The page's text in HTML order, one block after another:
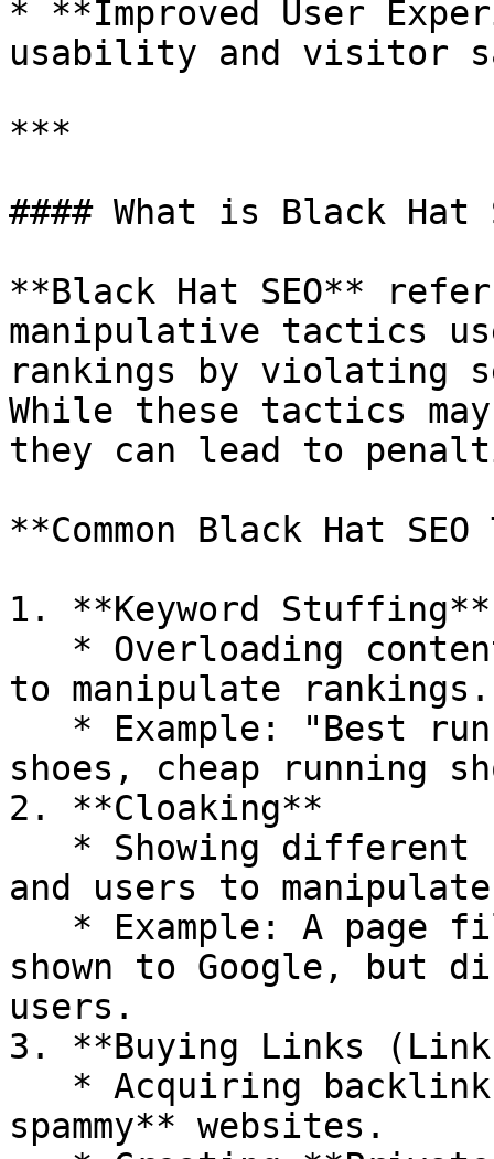
* **Improved User
usability and visitor
***
#### What is Black Hat
**Black Hat SEO**
manipulative tactics
rankings by violating
While these tactics
they can lead to
**Common Black Hat
1. **Keyword Stuffing**
to manipulate rankings.
shoes, cheap running
2. **Cloaking**
and users to
shown to Google, but
users.
3. **Buying Links (Link
spammy** websites.